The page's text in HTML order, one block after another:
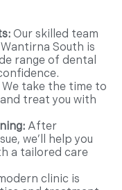
Our skilled team
South is
range of dental
We take the time to
treat you with
After
we’ll help you
a tailored care
clinic is